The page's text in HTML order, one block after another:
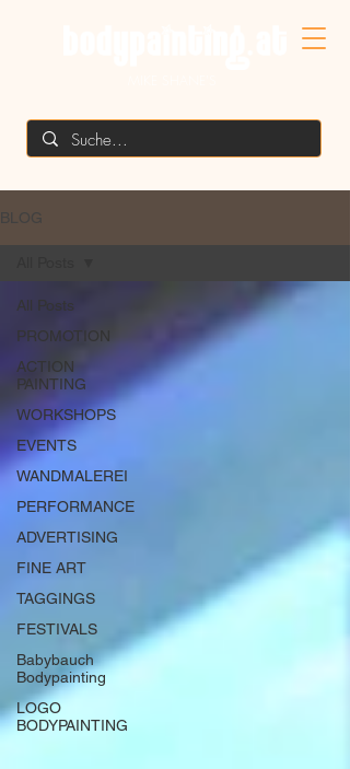
BLOG
All Posts
PROMOTION
ACTION
PAINTING
WORKSHOPS
EVENTS
WANDMALEREI
PERFORMANCE
ADVERTISING
FINE ART
TAGGINGS
FESTIVALS
Babybauch
Bodypainting
LOGO
BODYPAINTING